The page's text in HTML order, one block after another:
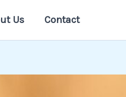
Us Contact